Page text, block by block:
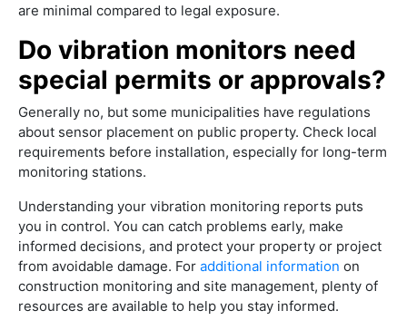
are minimal compared to legal exposure.
Do vibration monitors need
special permits or approvals?
Generally no, but some municipalities have regulations
about sensor placement on public property. Check local
requirements before installation, especially for long-term
monitoring stations.
Understanding your vibration monitoring reports puts
you in control. You can catch problems early, make
informed decisions, and protect your property or project
from avoidable damage. For additional information on
construction monitoring and site management, plenty of
resources are available to help you stay informed.